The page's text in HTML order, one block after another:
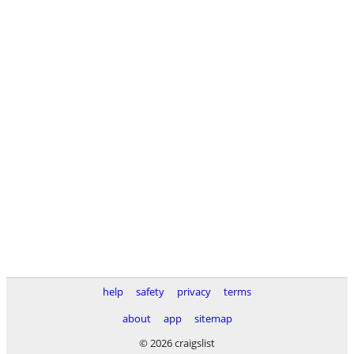
help safety privacy
terms
about
app
sitemap
© 2026 craigslist